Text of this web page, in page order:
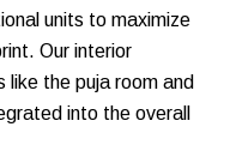
units to maximize
Our interior
the puja room and
into the overall